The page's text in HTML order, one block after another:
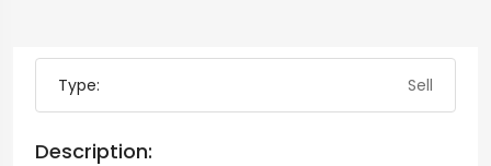
Type: Sell
Description: